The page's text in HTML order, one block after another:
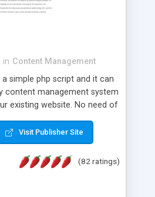
in Content Management
a simple php script and it can
content management system
existing website. No need of
- one step install
single line of code on the
to manage the content; *
* password protected
page; *
Visit Publisher Site
(82 ratings)